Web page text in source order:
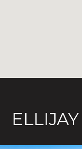
ELLIJAY